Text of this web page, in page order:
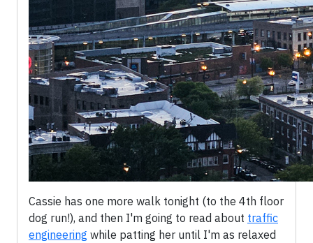
Cassie has one more walk tonight (to the 4th floor
dog run!), and then I'm going to read about traffic
engineering while patting her until I'm as relaxed